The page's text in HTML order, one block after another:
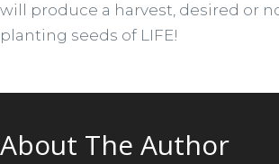
will produce a harvest, desired or
planting seeds of LIFE!
About The Author